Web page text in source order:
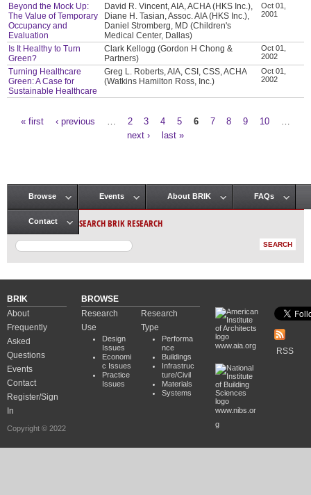
Beyond the Mock Up:
The Value of Temporary
Occupancy and
Evaluation
David R. Vincent, AIA, ACHA (HKS Inc.),
Diane H. Tasian, Assoc. AIA (HKS Inc.),
Daniel Stromberg, MD (Children's
Medical Center, Dallas)
Oct 01,
2001
Is It Healthy to Turn
Green?
Clark Kellogg (Gordon H Chong &
Partners)
Oct 01,
2002
Turning Healthcare
Green: A Case for
Sustainable Healthcare
Greg L. Roberts, AIA, CSI, CSS, ACHA
(Watkins Hamilton Ross, Inc.)
Oct 01,
2002
« first ‹ previous 2 3 4 5 6 7 8 9 10
next ›
last »
Main menu
Browse Events About BRIK FAQs
Contact SEARCH BRIK RESEARCH
BRIK
About
Frequently
Asked
Questions
Events
Contact
Register/Sign
In
Copyright © 2022
BROWSE
Research
Use
Design
Issues
Economi
c Issues
Practice
Issues
Research
Type
Performa
nce
Buildings
Infrastruc
ture/Civil
Materials
Systems
www.aia.org
www.nibs.or
g
RSS